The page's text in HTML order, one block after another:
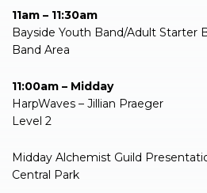
11am – 11:30am
Bayside Youth Band/Adult Starter
Band Area
11:00am – Midday
HarpWaves – Jillian Praeger
Level 2
Midday Alchemist Guild
Central Park